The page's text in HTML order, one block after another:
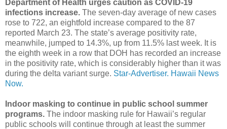
Department of Health urges caution as COVID-19
infections increase. The seven-day average of new cases
rose to 722, an eightfold increase compared to the 87
reported March 23. The state’s average positivity rate,
meanwhile, jumped to 14.3%, up from 11.5% last week. It is
the eighth week in a row that DOH has recorded an increase
in the positivity rate, which is considerably higher than it was
during the delta variant surge. Star-Advertiser. Hawaii News
Now.
Indoor masking to continue in public school summer
programs. The indoor masking rule for Hawaii’s regular
public schools will continue through at least the summer